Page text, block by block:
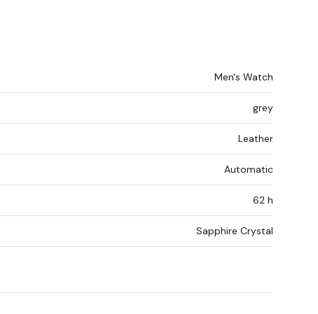
Men's Watch
grey
Leather
Automatic
62 h
Sapphire Crystal